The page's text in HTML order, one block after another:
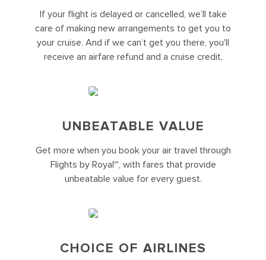
If your flight is delayed or cancelled, we’ll take
care of making new arrangements to get you to
your cruise. And if we can’t get you there, you'll
receive an airfare refund and a cruise credit.
UNBEATABLE VALUE
Get more when you book your air travel through
Flights by Royal℠, with fares that provide
unbeatable value for every guest.
CHOICE OF AIRLINES